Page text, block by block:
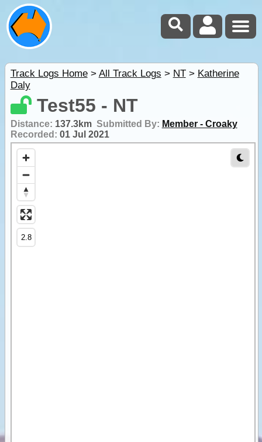
Track Logs Home> All Track Logs > NT> Katherine
Daly
Test55 - NT
Distance: 137.3km Submitted By: Member - Croaky
Recorded: 01 Jul 2021